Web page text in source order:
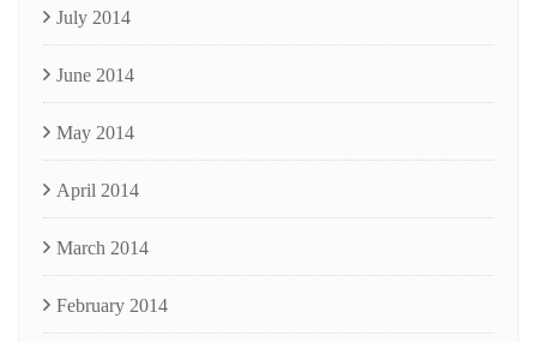
July 2014
June 2014
May 2014
April 2014
March 2014
February 2014